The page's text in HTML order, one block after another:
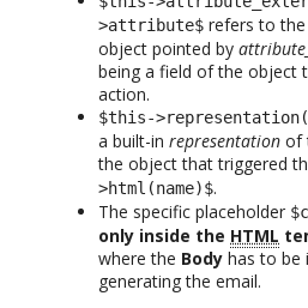
>attribute$ refers to
object pointed by
being a field of the object
action.
$this-
a built-in representation of
the object that triggered
>html(name)$.
The specific placeholder
only inside the HTML
where the Body has to be
generating the email.